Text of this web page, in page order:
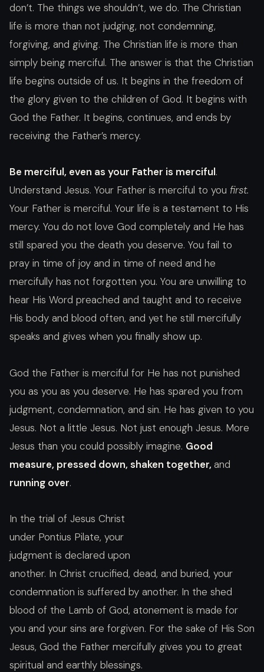
don’t. The things we shouldn’t, we do. The Christian
life is more than not judging, not condemning,
forgiving, and giving. The Christian life is more than
simply being merciful. The answer is that the Christian
life begins outside of us. It begins in the freedom of
the glory given to the children of God. It begins with
God the Father. It begins, continues, and ends by
receiving the Father’s mercy.
Be merciful, even as your Father is merciful.
Understand Jesus. Your Father is merciful to you first.
Your Father is merciful. Your life is a testament to His
mercy. You do not love God completely and He has
still spared you the death you deserve. You fail to
pray in time of joy and in time of need and he
mercifully has not forgotten you. You are unwilling to
hear His Word preached and taught and to receive
His body and blood often, and yet he still mercifully
speaks and gives when you finally show up.
God the Father is merciful for He has not punished
you as you as you deserve. He has spared you from
judgment, condemnation, and sin. He has given to you
Jesus. Not a little Jesus. Not just enough Jesus. More
Jesus than you could possibly imagine. Good
measure, pressed down, shaken together, and
running over.
In the trial of Jesus Christ
under Pontius Pilate, your
judgment is declared upon
another. In Christ crucified, dead, and buried, your
condemnation is suffered by another. In the shed
blood of the Lamb of God, atonement is made for
you and your sins are forgiven. For the sake of His Son
Jesus, God the Father mercifully gives you to great
spiritual and earthly blessings.